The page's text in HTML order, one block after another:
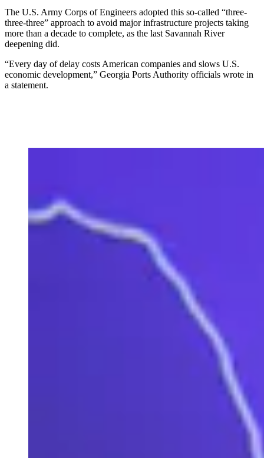
The U.S. Army Corps of Engineers adopted this so-called “three-
three-three” approach to avoid major infrastructure projects taking
more than a decade to complete, as the last Savannah River
deepening did.
“Every day of delay costs American companies and slows U.S.
economic development,” Georgia Ports Authority officials wrote in
a statement.